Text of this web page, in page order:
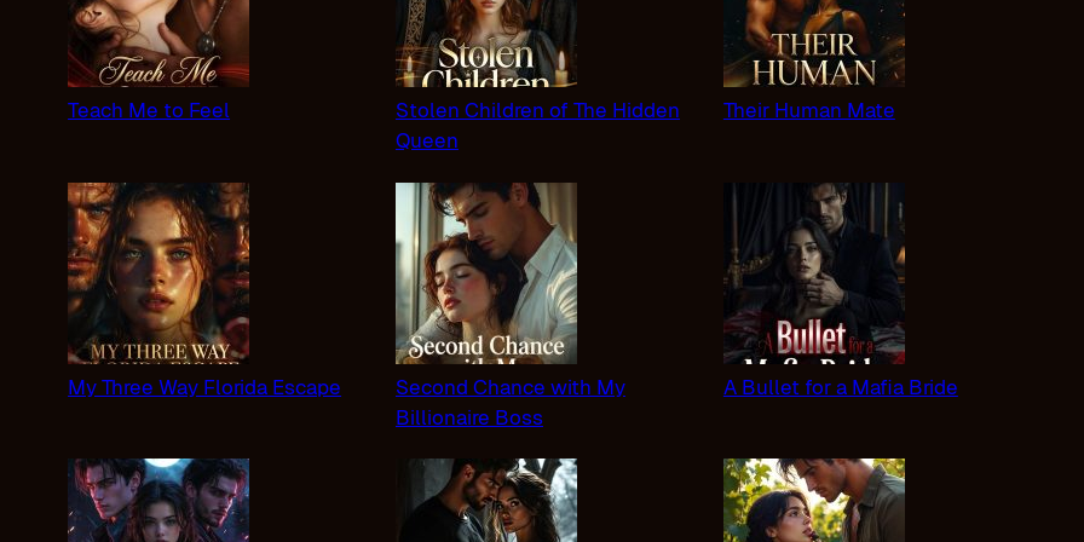
Teach Me to Feel
Stolen Children of The Hidden
Queen
Their Human Mate
My Three Way Florida Escape
Second Chance with My
Billionaire Boss
A Bullet for a Mafia Bride